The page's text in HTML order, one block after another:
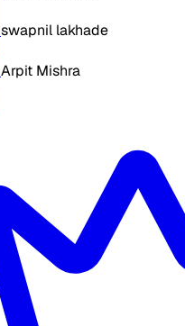
swapnil lakhade
Arpit Mishra